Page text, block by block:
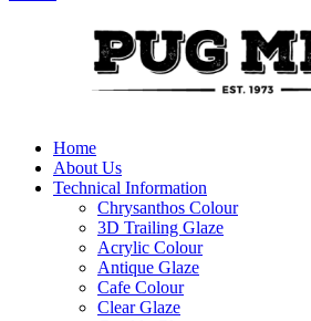
Home
About Us
Technical Information
Chrysanthos Colour
3D Trailing Glaze
Acrylic Colour
Antique Glaze
Cafe Colour
Clear Glaze